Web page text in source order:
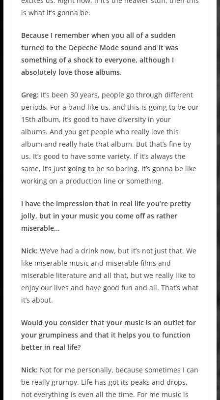
is what it’s gonna be.
Because I remember when you all of a sudden
turned to the Depeche Mode sound and it was
something of a shock to everyone, although I
absolutely love those albums.
Greg: It’s been 30 years, people go through different
periods. For a band like us, and this is going to be our
15th album, it’s good to have diversity in your
albums. And you get people who really love this
album and really hate that album. But that’s fine by
us. It’s good to have some variety. If it’s always the
same, it’s just going to be so boring. It’s gonna be like
working on a production line or something.
I have the impression that in real life you’re pretty
jolly, but in your music you come off as rather
miserable…
Nick: We’ve had a drink now, but it’s not just that. We
like miserable music and miserable films and
miserable literature and all that, but we really like to
enjoy our lives and have good fun and all. That’s what
it’s about.
Would you consider that your music is an outlet for
your grumpiness and that it helps you to function
better in real life?
Nick: Not for me personally, because sometimes I can
be really grumpy. Life has got its peaks and drops,
not everything is even all the time. For me music is